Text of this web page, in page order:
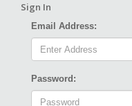
Sign In
Email Address:
Password: